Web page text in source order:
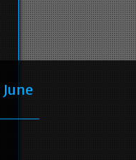
June